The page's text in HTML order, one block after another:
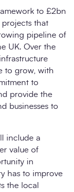
to £2bn
that
pipeline of
UK. Over the
to grow, with
to
provide the
businesses to
include a
value of
in
has to improve
the local